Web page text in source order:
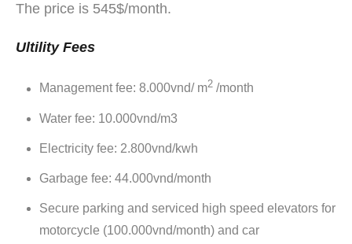
The price is 545$/month.
Ultility Fees
Management fee: 8.000vnd/ m2 /month
Water fee: 10.000vnd/m3
Electricity fee: 2.800vnd/kwh
Garbage fee: 44.000vnd/month
Secure parking and serviced high speed elevators for
motorcycle (100.000vnd/month) and car